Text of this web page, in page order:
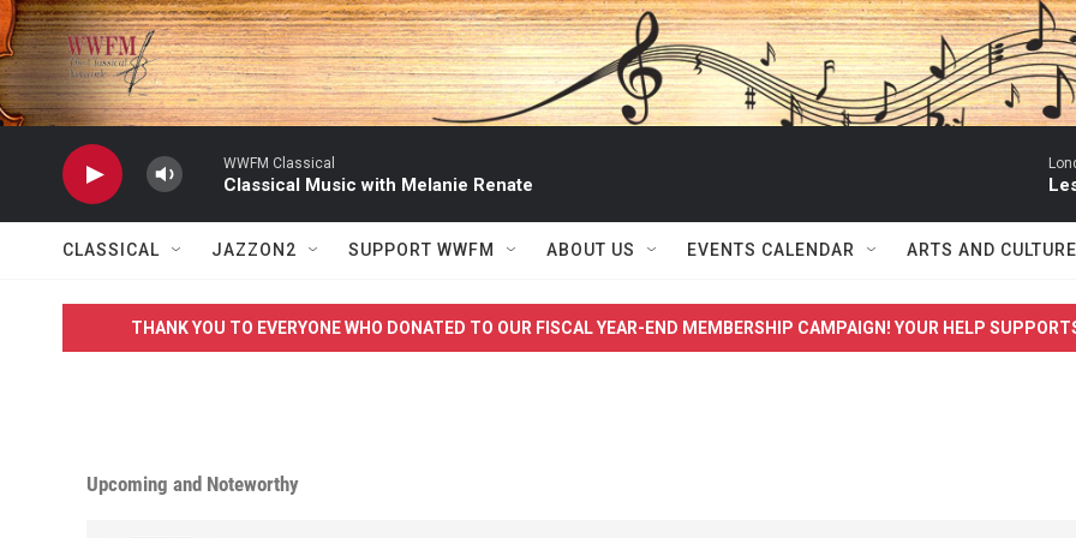
Skip to main content
WWFM Classical
Classical Music with Melanie Renate
CLASSICAL JAZZON2 SUPPORT WWFM ABOUT US EVENTS CALENDAR ARTS AND CULTURE
THANK YOU TO EVERYONE WHO DONATED TO OUR FISCAL YEAR-END MEMBERSHIP CAMPAIGN! YOUR HELP
Upcoming and Noteworthy